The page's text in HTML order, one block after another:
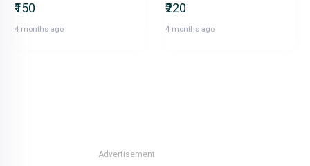
₹150
4 months ago
₹220
4 months ago
Advertisement